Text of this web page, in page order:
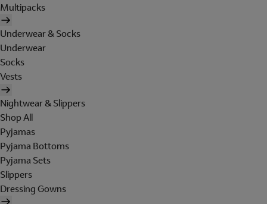
Multipacks
Underwear & Socks
Underwear
Socks
Vests
Nightwear & Slippers
Shop All
Pyjamas
Pyjama Bottoms
Pyjama Sets
Slippers
Dressing Gowns